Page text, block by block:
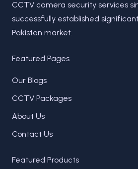
CCTV camera security services
successfully established
Pakistan market.
Featured Pages
Our Blogs
CCTV Packages
About Us
Contact Us
Featured Products